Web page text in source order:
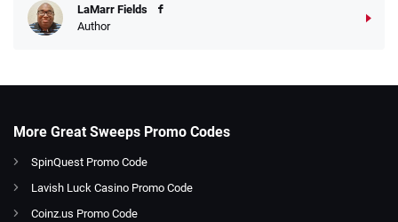
LaMarr Fields
Author
More Great Sweeps Promo Codes
SpinQuest Promo Code
Lavish Luck Casino Promo Code
Coinz.us Promo Code